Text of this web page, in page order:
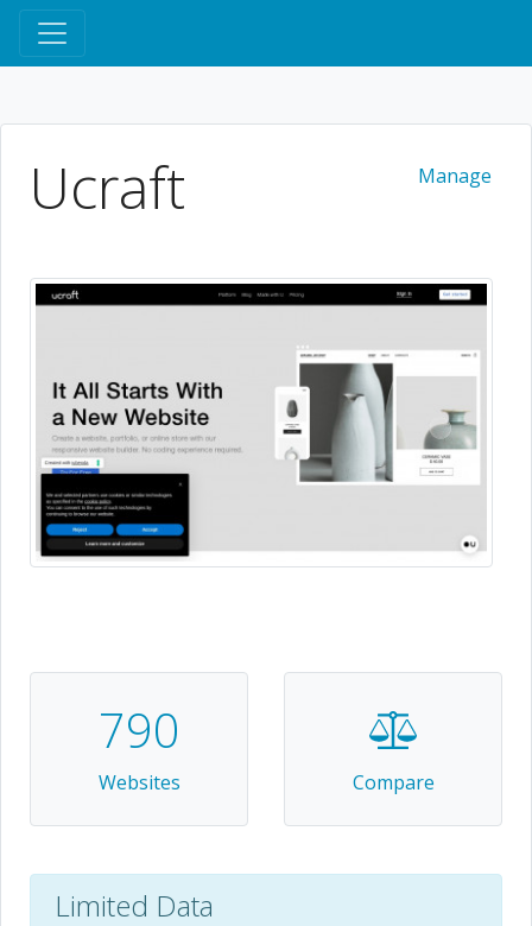
Manage
Ucraft
790
Websites Compare
Limited Data